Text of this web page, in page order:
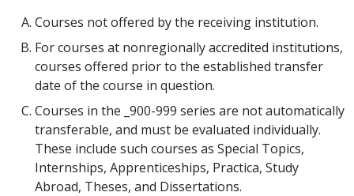
Courses not offered by the receiving institution.
For courses at nonregionally accredited institutions,
courses offered prior to the established transfer
date of the course in question.
Courses in the _900-999 series are not automatically
transferable, and must be evaluated individually.
These include such courses as Special Topics,
Internships, Apprenticeships, Practica, Study
Abroad, Theses, and Dissertations.